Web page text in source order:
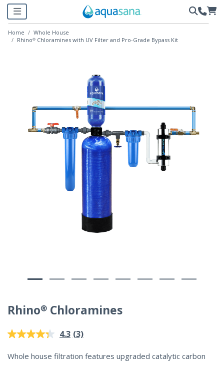
Home
Whole House
Rhino® Chloramines with UV Filter and Pro-Grade Bypass Kit
Rhino® Chloramines
4.2 out of 5 Customer Rating
4.3 Read
Reviews.
Same
(3)
Whole house filtration features upgraded catalytic carbon